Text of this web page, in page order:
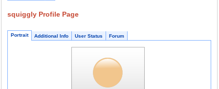
squiggly Profile Page
Portrait Additional Info User Status Forum